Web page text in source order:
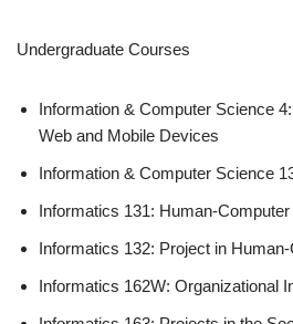
Undergraduate Courses
Information & Computer Science
Web and Mobile Devices
Information & Computer Science
Informatics 131: Human-
Informatics 132: Project in
Informatics 162W: Organizational